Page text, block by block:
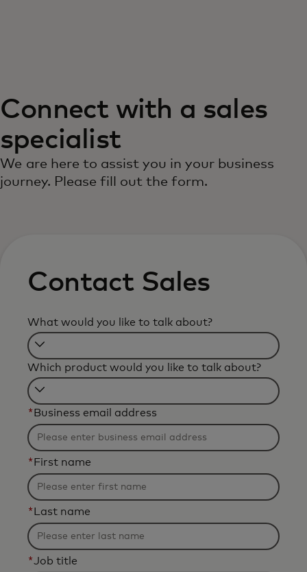
For the world
For innovators
Connect with a sales
specialist
We are here to assist you in your business
journey. Please fill out the form.
Contact Sales
What would you like to talk about?
Filtering
will
be
applied
after
3
characters.
Which product would you like to talk about?
Filtering
will
be
applied
after
3
characters.
* Business email address
* First name
* Last name
*Job title